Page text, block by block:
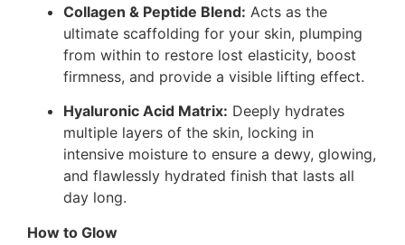
Collagen & Peptide Blend: Acts as the
ultimate scaffolding for your skin, plumping
from within to restore lost elasticity, boost
firmness, and provide a visible lifting effect.
Hyaluronic Acid Matrix: Deeply hydrates
multiple layers of the skin, locking in
intensive moisture to ensure a dewy, glowing,
and flawlessly hydrated finish that lasts all
day long.
How to Glow